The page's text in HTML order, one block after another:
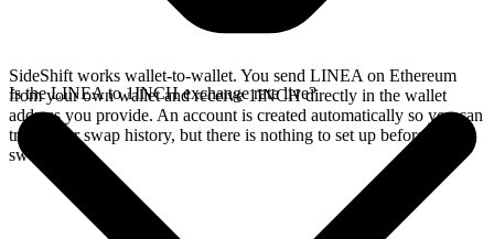
SideShift works wallet-to-wallet. You send LINEA on Ethereum
from your own wallet and receive 1INCH directly in the wallet
address you provide. An account is created automatically so you can
track your swap history, but there is nothing to set up before you
swap.
Is the LINEA to 1INCH exchange rate live?